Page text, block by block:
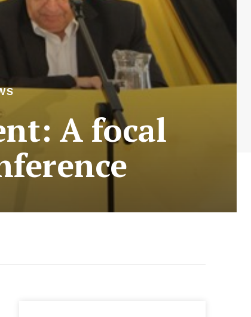
A focal